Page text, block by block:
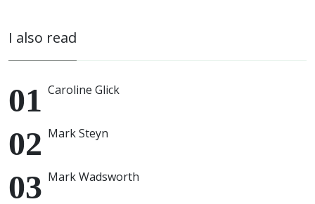
I also read
Caroline Glick
Mark Steyn
Mark Wadsworth